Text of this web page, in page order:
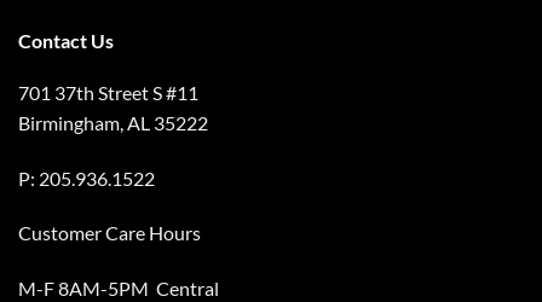
Contact Us
701 37th Street S #11
Birmingham, AL 35222
P: 205.936.1522
Customer Care Hours
M-F 8AM-5PM Central